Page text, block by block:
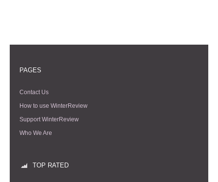
PAGES
Contact Us
How to use WinterReview
Support WinterReview
Who We Are
TOP RATED